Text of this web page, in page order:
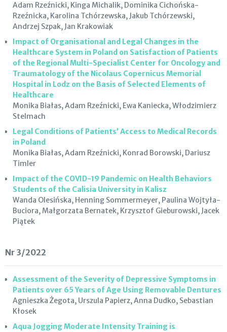
Adam Rzeźnicki, Kinga Michalik, Dominika Cichońska-
Rzeźnicka, Karolina Tchórzewska, Jakub Tchórzewski,
Andrzej Szpak, Jan Krakowiak
Impact of Organisational and Legal Changes in the
Healthcare System in Poland on Satisfaction of Patients
of the Regional Multi-Specialist Center for Oncology and
Traumatology of the Nicolaus Copernicus Memorial
Hospital in Lodz on the Basis of Selected Elements of
Healthcare
Monika Białas, Adam Rzeźnicki, Ewa Kaniecka, Włodzimierz
Stelmach
Legal Conditions of Patients’ Access to Medical Records
in Poland
Monika Białas, Adam Rzeźnicki, Konrad Borowski, Dariusz
Timler
Impact of the COVID-19 Pandemic on Health Behaviors
Students of the Calisia University in Kalisz
Wanda Olesińska, Henning Sommermeyer, Paulina Wojtyła-
Buciora, Małgorzata Bernatek, Krzysztof Gieburowski, Jacek
Piątek
Nr 3/2022
Assessment of the Severity of Depressive Symptoms in
Patients over 65 Years of Age Using Removable Dentures
Agnieszka Żegota, Urszula Papierz, Anna Dudko, Sebastian
Kłosek
Aqua Jogging Moderate Intensity Training is